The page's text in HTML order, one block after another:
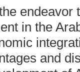
in the
and